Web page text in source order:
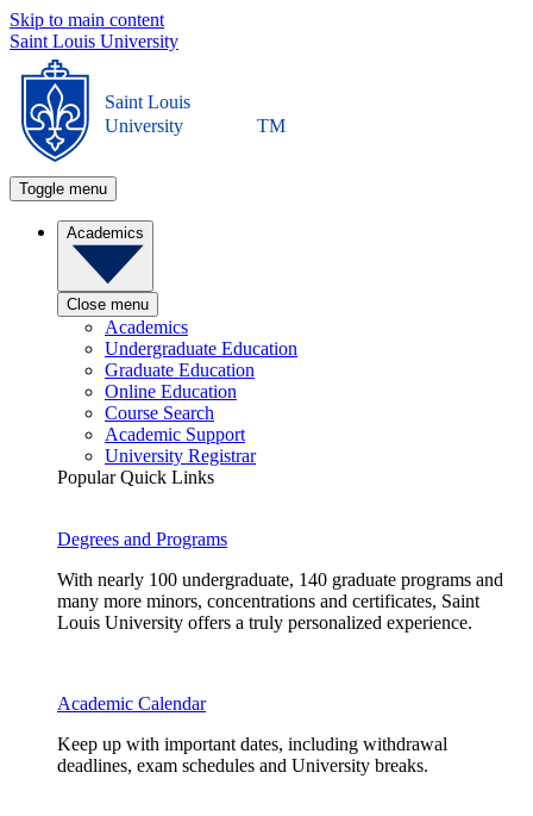
Skip to main content
Saint Louis University
Saint Louis
University
TM
Toggle menu
Academics
Close menu
Academics
Undergraduate Education
Graduate Education
Online Education
Course Search
Academic Support
University Registrar
Popular Quick Links
Degrees and Programs
With nearly 100 undergraduate, 140 graduate programs and
many more minors, concentrations and certificates, Saint
Louis University offers a truly personalized experience.
Academic Calendar
Keep up with important dates, including withdrawal
deadlines, exam schedules and University breaks.